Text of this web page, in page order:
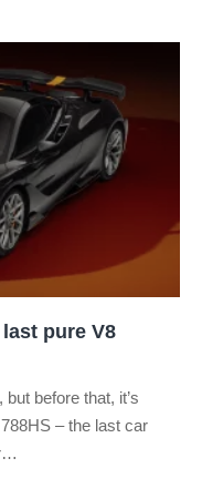
pure V8
before that, it’s
– the last car